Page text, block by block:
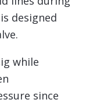
designed
while
since